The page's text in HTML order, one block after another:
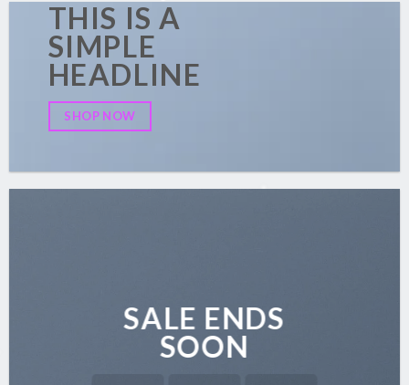
THIS IS A
SIMPLE
HEADLINE
SHOP NOW
SALE ENDS
SOON